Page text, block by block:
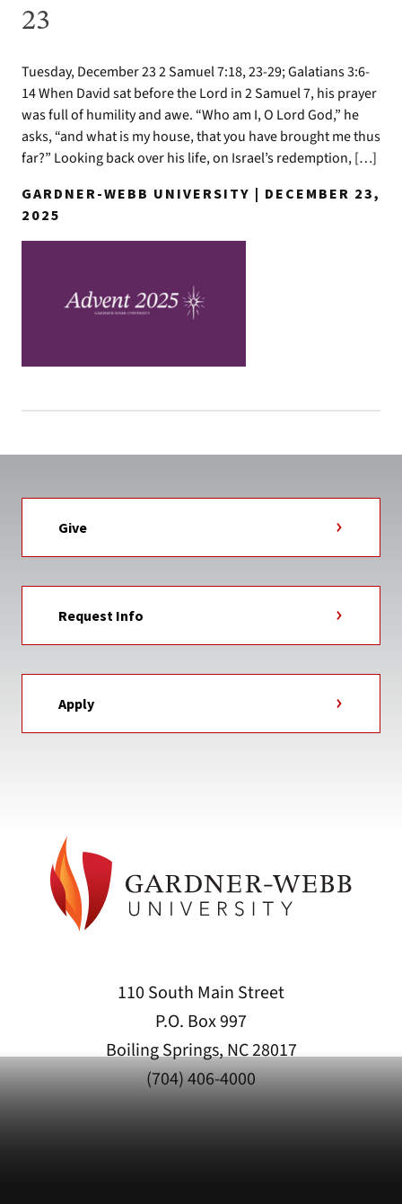
23
Tuesday, December 23 2 Samuel 7:18, 23-29; Galatians 3:6-
14 When David sat before the Lord in 2 Samuel 7, his prayer
was full of humility and awe. “Who am I, O Lord God,” he
asks, “and what is my house, that you have brought me thus
far?” Looking back over his life, on Israel’s redemption, […]
GARDNER-WEBB UNIVERSITY | DECEMBER 23,
2025
Give
Request Info
Apply
110 South Main Street
P.O. Box 997
Boiling Springs, NC 28017
(704) 406-4000